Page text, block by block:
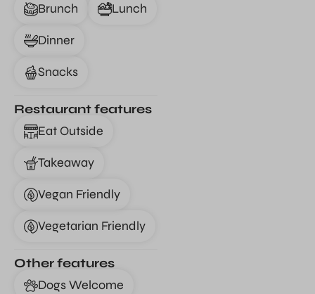
Brunch
Lunch
Dinner
Snacks
Restaurant features
Eat Outside
Takeaway
Vegan Friendly
Vegetarian Friendly
Other features
Dogs Welcome